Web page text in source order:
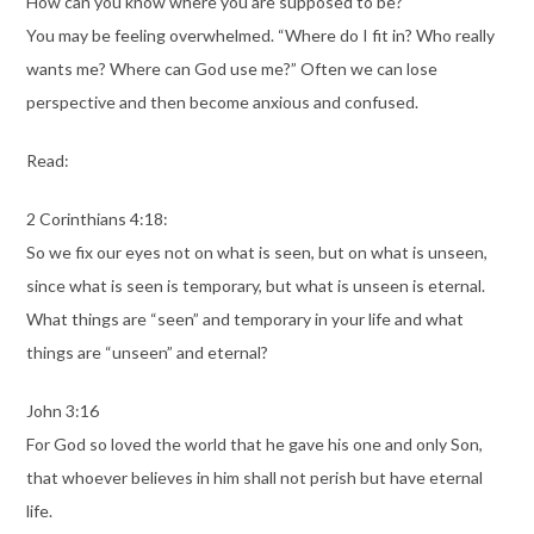
You may be feeling overwhelmed. “Where do I fit in? Who really
wants me? Where can God use me?” Often we can lose
perspective and then become anxious and confused.
Read:
2 Corinthians 4:18:
So we fix our eyes not on what is seen, but on what is unseen,
since what is seen is temporary, but what is unseen is eternal.
What things are “seen” and temporary in your life and what
things are “unseen” and eternal?
John 3:16
For God so loved the world that he gave his one and only Son,
that whoever believes in him shall not perish but have eternal
life.